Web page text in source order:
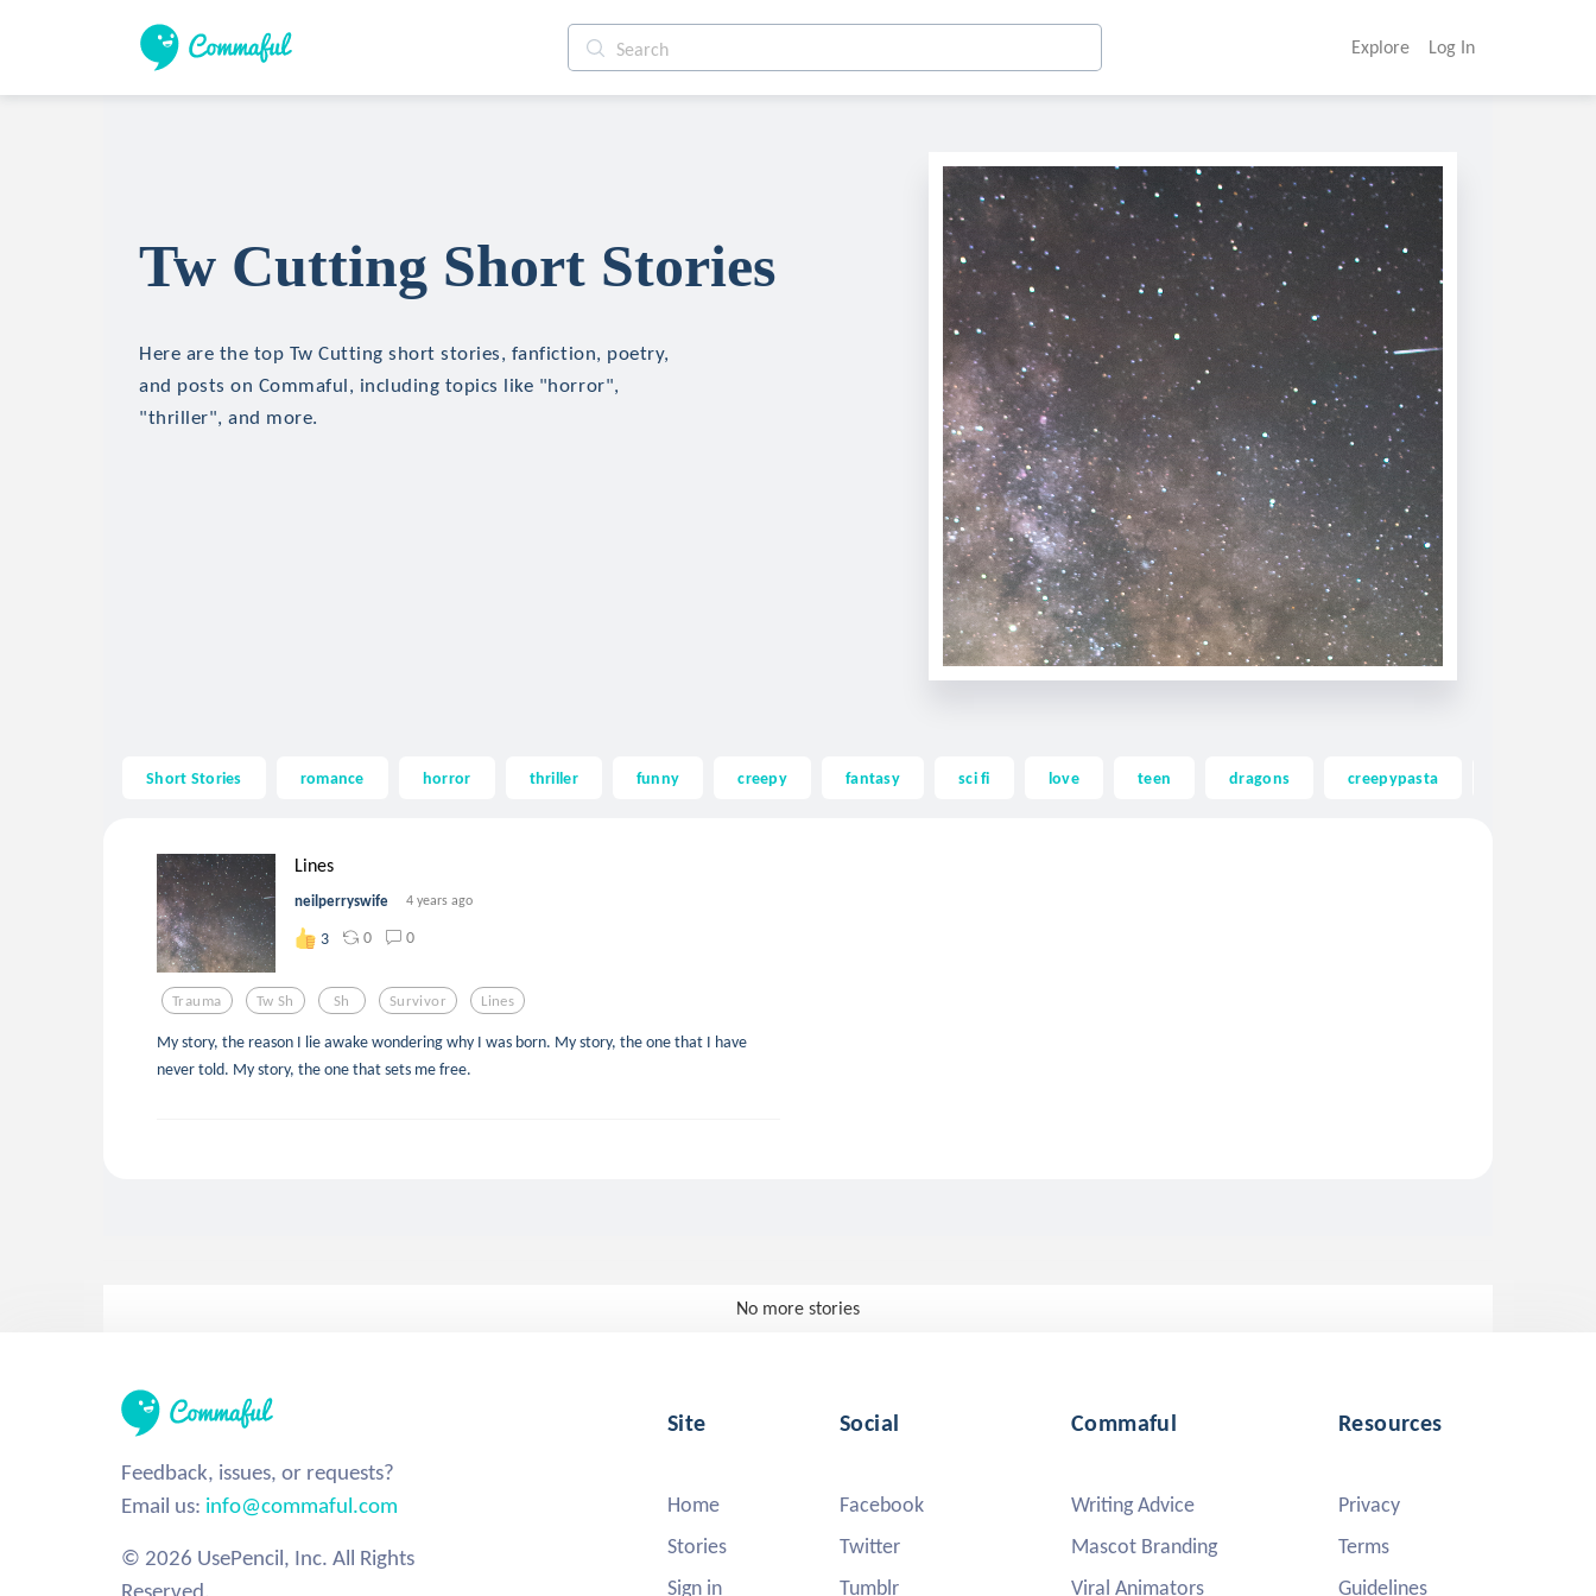
Explore Log In
Tw Cutting Short Stories
Here are the top Tw Cutting short stories, fanfiction, poetry,
and posts on Commaful, including topics like "horror",
"thriller", and more.
Short Stories romance horror thriller funny creepy fantasy sci fi love teen dragons creepypasta
Lines
neilperryswife 4 years ago
3 0 0
Trauma Tw Sh Sh Survivor Lines
My story, the reason I lie awake wondering why I was born. My story, the one that I have
never told. My story, the one that sets me free.
No more stories
Feedback, issues, or requests?
Email us: info@commaful.com
© 2026 UsePencil, Inc. All Rights
Site
Home
Stories
Sign in
Social
Facebook
Twitter
Tumblr
Commaful
Writing Advice
Mascot Branding
Viral Animators
Resources
Privacy
Terms
Guidelines